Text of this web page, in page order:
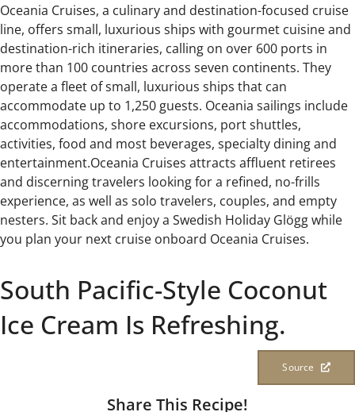
Oceania Cruises, a culinary and destination-focused cruise
line, offers small, luxurious ships with gourmet cuisine and
destination-rich itineraries, calling on over 600 ports in
more than 100 countries across seven continents. They
operate a fleet of small, luxurious ships that can
accommodate up to 1,250 guests. Oceania sailings include
accommodations, shore excursions, port shuttles,
activities, food and most beverages, specialty dining and
entertainment.Oceania Cruises attracts affluent retirees
and discerning travelers looking for a refined, no-frills
experience, as well as solo travelers, couples, and empty
nesters. Sit back and enjoy a Swedish Holiday Glögg while
you plan your next cruise onboard Oceania Cruises.
South Pacific-Style Coconut
Ice Cream Is Refreshing.
Source
Share This Recipe!